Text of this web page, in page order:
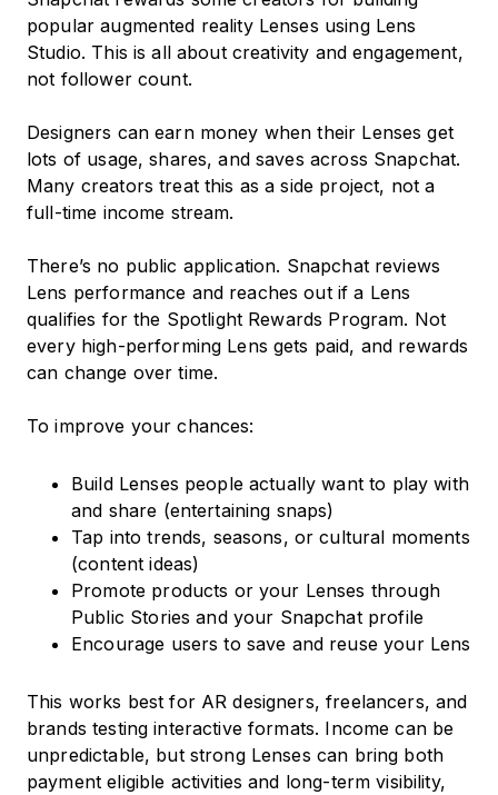
popular augmented reality Lenses using Lens
Studio. This is all about creativity and engagement,
not follower count.
Designers can earn money when their Lenses get
lots of usage, shares, and saves across Snapchat.
Many creators treat this as a side project, not a
full-time income stream.
There’s no public application. Snapchat reviews
Lens performance and reaches out if a Lens
qualifies for the Spotlight Rewards Program. Not
every high-performing Lens gets paid, and rewards
can change over time.
To improve your chances:
Build Lenses people actually want to play with
and share (entertaining snaps)
Tap into trends, seasons, or cultural moments
(content ideas)
Promote products or your Lenses through
Public Stories and your Snapchat profile
Encourage users to save and reuse your Lens
This works best for AR designers, freelancers, and
brands testing interactive formats. Income can be
unpredictable, but strong Lenses can bring both
payment eligible activities and long-term visibility,